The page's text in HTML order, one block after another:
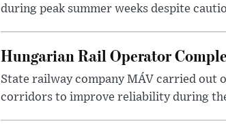
during peak summer weeks despite
Hungarian Rail Operator
State railway company MÁV carried out
corridors to improve reliability during